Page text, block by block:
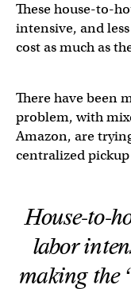
These house-to-
intensive, and
cost as much as
There have been
problem, with
Amazon, are
centralized
House-to-
labor
making the